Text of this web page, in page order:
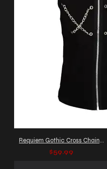
Requiem Gothic Cross Chain Vest
$59.99